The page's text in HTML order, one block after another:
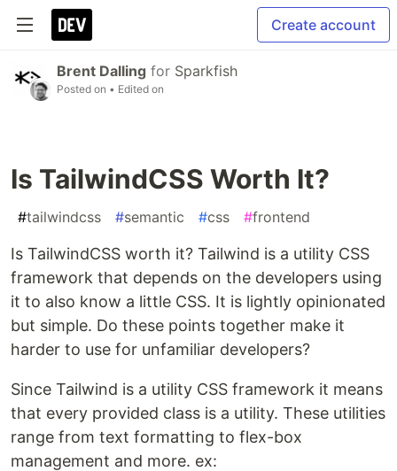
Create account
Brent Dalling for Sparkfish
Posted on • Edited on
Is TailwindCSS Worth It?
#tailwindcss #semantic #css #frontend
Is TailwindCSS worth it? Tailwind is a utility CSS
framework that depends on the developers using
it to also know a little CSS. It is lightly opinionated
but simple. Do these points together make it
harder to use for unfamiliar developers?
Since Tailwind is a utility CSS framework it means
that every provided class is a utility. These utilities
range from text formatting to flex-box
management and more. ex: